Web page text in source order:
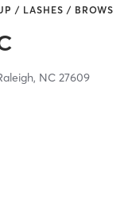
/ LASHES / BROWS
NC 27609